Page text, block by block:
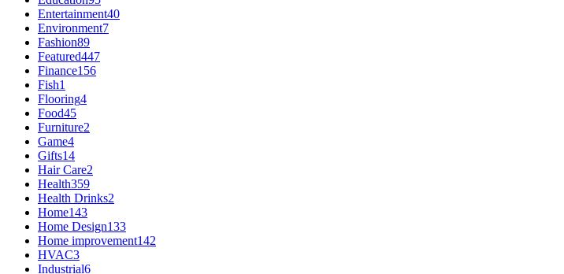
Entertainment40
Environment7
Fashion89
Featured447
Finance156
Fish1
Flooring4
Food45
Furniture2
Game4
Gifts14
Hair Care2
Health359
Health Drinks2
Home143
Home Design133
Home improvement142
HVAC3
Industrial6